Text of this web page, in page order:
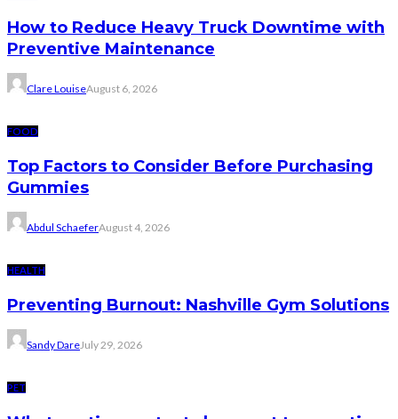
How to Reduce Heavy Truck Downtime with
Preventive Maintenance
Clare LouiseAugust 6, 2026
FOOD
Top Factors to Consider Before Purchasing
Gummies
Abdul SchaeferAugust 4, 2026
HEALTH
Preventing Burnout: Nashville Gym Solutions
Sandy DareJuly 29, 2026
PET